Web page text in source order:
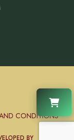
CONDITIONS
BY